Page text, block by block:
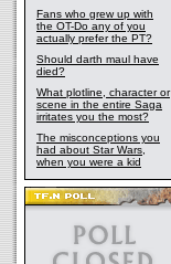
Fans who grew up with
the OT-Do any of you
actually prefer the PT?
Should darth maul have
died?
What plotline, character or
scene in the entire Saga
irritates you the most?
The misconceptions you
had about Star Wars,
when you were a kid